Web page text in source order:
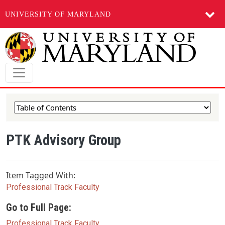
UNIVERSITY OF MARYLAND
Skip to main content
PTK Advisory Group
Item Tagged With:
Professional Track Faculty
Go to Full Page: